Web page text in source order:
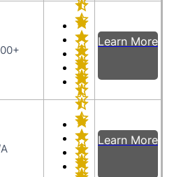
Learn More
Learn More